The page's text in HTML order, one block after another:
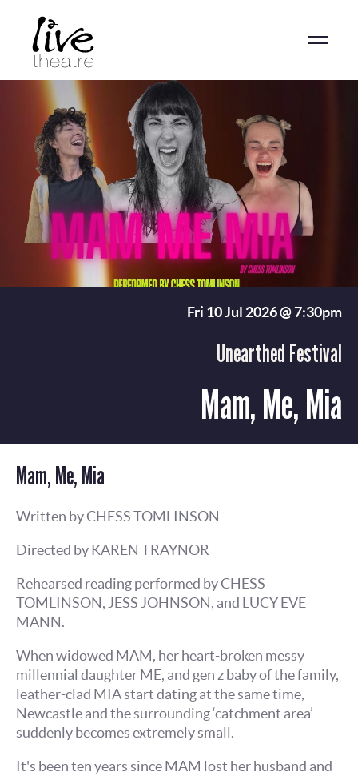
content
Fri 10 Jul 2026 @ 7:30pm
Unearthed Festival
Mam, Me, Mia
Mam, Me, Mia
Written by CHESS TOMLINSON
Directed by KAREN TRAYNOR
Rehearsed reading performed by CHESS
TOMLINSON, JESS JOHNSON, and LUCY EVE
MANN.
When widowed MAM, her heart-broken messy
millennial daughter ME, and gen z baby of the family,
leather-clad MIA start dating at the same time,
Newcastle and the surrounding ‘catchment area’
suddenly becomes extremely small.
It's been ten years since MAM lost her husband and